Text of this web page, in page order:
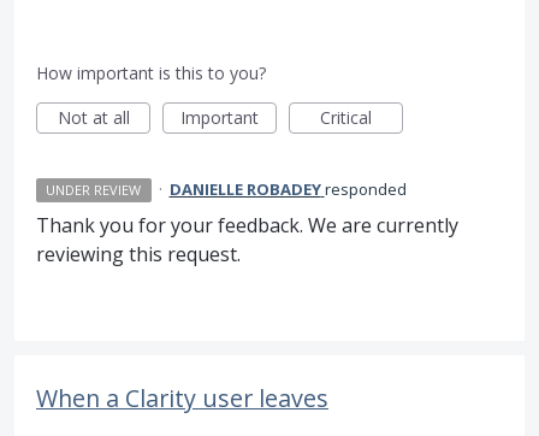
How important is this to you?
Not at all
Important Critical
UNDER REVIEW · DANIELLE ROBADEYresponded
Thank you for your feedback. We are currently
reviewing this request.
When a Clarity user leaves